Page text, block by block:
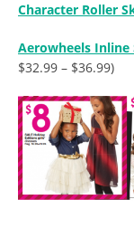
Character Roller
Aerowheels
$32.99 – $36.99)